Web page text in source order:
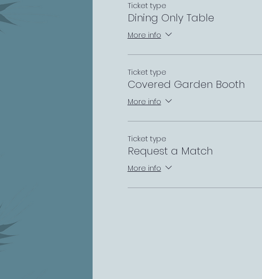
Ticket type
Dining Only Table
More info
Ticket type
Covered Garden Booth
More info
Ticket type
Request a Match
More info